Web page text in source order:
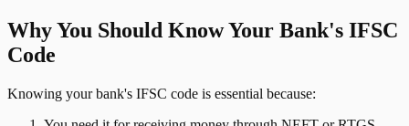
Why You Should Know Your Bank's IFSC
Code
Knowing your bank's IFSC code is essential because: